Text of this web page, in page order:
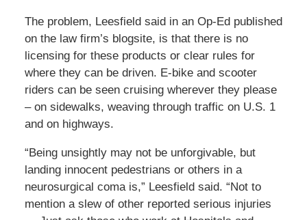
The problem, Leesfield said in an Op-Ed published
on the law firm’s blogsite, is that there is no
licensing for these products or clear rules for
where they can be driven. E-bike and scooter
riders can be seen cruising wherever they please
– on sidewalks, weaving through traffic on U.S. 1
and on highways.
“Being unsightly may not be unforgivable, but
landing innocent pedestrians or others in a
neurosurgical coma is,” Leesfield said. “Not to
mention a slew of other reported serious injuries